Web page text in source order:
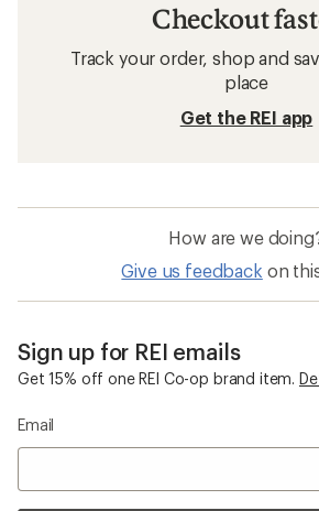
Checkout
Track your order, shop and
place
Get the REI app
How are we
Give us feedback on
Sign up for REI emails
Get 15% off one REI Co-op brand item.
Email